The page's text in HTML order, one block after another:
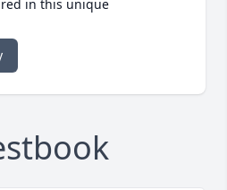
in this unique